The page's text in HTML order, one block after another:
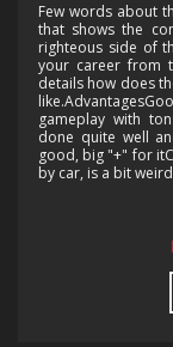
Few words about
that shows the
righteous side of
your career from
details how does
gameplay with
done quite well
good, big "+" for
by car, is a bit